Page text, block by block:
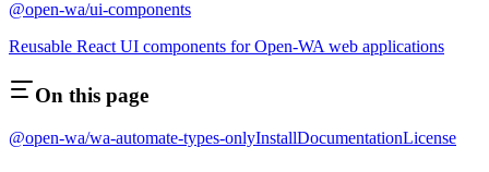
@open-wa/ui-components
Reusable React UI components for Open-WA web applications
On this page
@open-wa/wa-automate-types-onlyInstallDocumentationLicense